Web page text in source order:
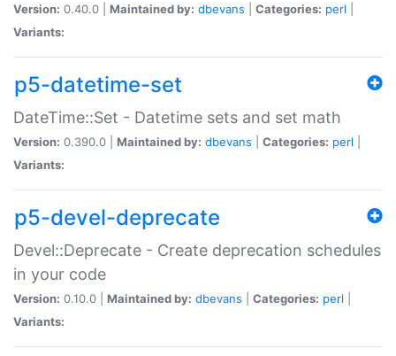
Version: 0.40.0 | Maintained by: dbevans Categories: perl
Variants:
p5-datetime-set
DateTime::Set - Datetime sets and set math
Version: 0.390.0 | Maintained by: dbevans Categories: perl
Variants:
p5-devel-deprecate
Devel::Deprecate - Create deprecation schedules
in your code
Version: 0.10.0 | Maintained by: dbevans Categories: perl
Variants: